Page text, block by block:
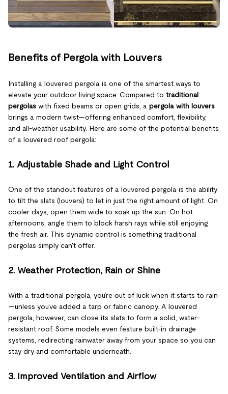
Benefits of Pergola with Louvers
Installing a louvered pergola is one of the smartest ways to
elevate your outdoor living space. Compared to traditional
pergolas with fixed beams or open grids, a pergola with louvers
brings a modern twist—offering enhanced comfort, flexibility,
and all-weather usability. Here are some of the potential benefits
of a louvered roof pergola:
1. Adjustable Shade and Light Control
One of the standout features of a louvered pergola is the ability
to tilt the slats (louvers) to let in just the right amount of light. On
cooler days, open them wide to soak up the sun. On hot
afternoons, angle them to block harsh rays while still enjoying
the fresh air. This dynamic control is something traditional
pergolas simply can't offer.
2. Weather Protection, Rain or Shine
With a traditional pergola, you’re out of luck when it starts to rain
—unless you’ve added a tarp or fabric canopy. A louvered
pergola, however, can close its slats to form a solid, water-
resistant roof. Some models even feature built-in drainage
systems, redirecting rainwater away from your space so you can
stay dry and comfortable underneath.
3. Improved Ventilation and Airflow